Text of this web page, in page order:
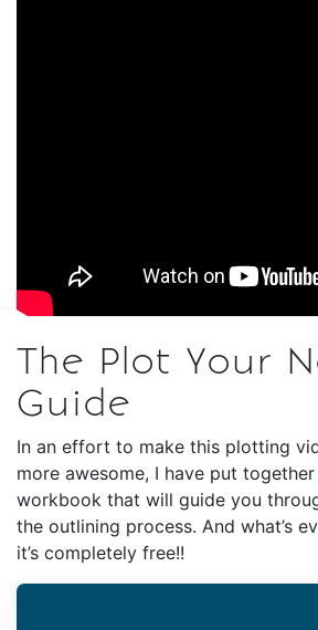
The Plot Your
Guide
In an effort to make this plotting
more awesome, I have put
workbook that will guide you
the outlining process. And what’s
it’s completely free!!